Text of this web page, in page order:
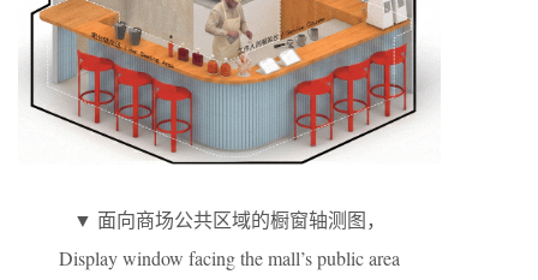
▼ 面向商场公共区域的橱窗轴测图，
Display window facing the mall’s public area